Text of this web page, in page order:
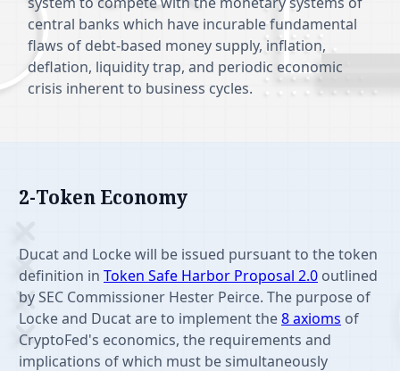
central banks which have incurable fundamental
flaws of debt-based money supply, inflation,
deflation, liquidity trap, and periodic economic
crisis inherent to business cycles.
2-Token Economy
Ducat and Locke will be issued pursuant to the token
definition in Token Safe Harbor Proposal 2.0 outlined
by SEC Commissioner Hester Peirce. The purpose of
Locke and Ducat are to implement the8 axioms of
CryptoFed's economics, the requirements and
implications of which must be simultaneously